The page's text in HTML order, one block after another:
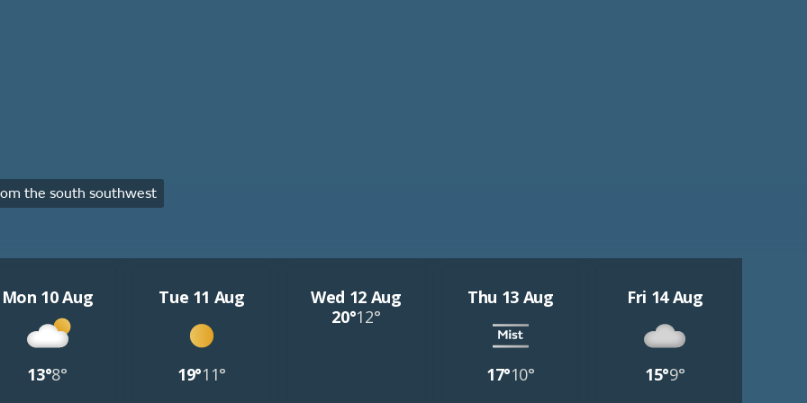
the south southwest
Mon 10 Aug
13°8°
Tue 11 Aug
19°11°
Wed 12 Aug
20°12°
Thu 13 Aug
17°10°
Fri 14 Aug
15°9°